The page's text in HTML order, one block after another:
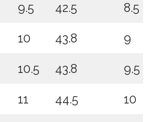
9.5 42.5 8.5
10 43.8 9
10.5 43.8 9.5
11 44.5 10